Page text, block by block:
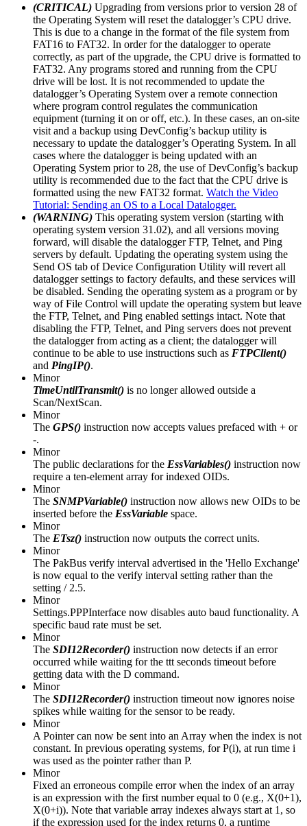
(CRITICAL) Upgrading from versions prior to version 28 of
the Operating System will reset the datalogger’s CPU drive.
This is due to a change in the format of the file system from
FAT16 to FAT32. In order for the datalogger to operate
correctly, as part of the upgrade, the CPU drive is formatted to
FAT32. Any programs stored and running from the CPU
drive will be lost. It is not recommended to update the
datalogger’s Operating System over a remote connection
where program control regulates the communication
equipment (turning it on or off, etc.). In these cases, an on-site
visit and a backup using DevConfig’s backup utility is
necessary to update the datalogger’s Operating System. In all
cases where the datalogger is being updated with an
Operating System prior to 28, the use of DevConfig’s backup
utility is recommended due to the fact that the CPU drive is
formatted using the new FAT32 format. Watch the Video
Tutorial: Sending an OS to a Local Datalogger.
(WARNING) This operating system version (starting with
operating system version 31.02), and all versions moving
forward, will disable the datalogger FTP, Telnet, and Ping
servers by default. Updating the operating system using the
Send OS tab of Device Configuration Utility will revert all
datalogger settings to factory defaults, and these services will
be disabled. Sending the operating system as a program or by
way of File Control will update the operating system but leave
the FTP, Telnet, and Ping enabled settings intact. Note that
disabling the FTP, Telnet, and Ping servers does not prevent
the datalogger from acting as a client; the datalogger will
continue to be able to use instructions such as FTPClient()
and PingIP().
Minor
TimeUntilTransmit() is no longer allowed outside a
Scan/NextScan.
Minor
The GPS() instruction now accepts values prefaced with + or
-.
Minor
The public declarations for the EssVariables() instruction now
require a ten-element array for indexed OIDs.
Minor
The SNMPVariable() instruction now allows new OIDs to be
inserted before the EssVariable space.
Minor
The ETsz() instruction now outputs the correct units.
Minor
The PakBus verify interval advertised in the 'Hello Exchange'
is now equal to the verify interval setting rather than the
setting / 2.5.
Minor
Settings.PPPInterface now disables auto baud functionality. A
specific baud rate must be set.
Minor
The SDI12Recorder() instruction now detects if an error
occurred while waiting for the ttt seconds timeout before
getting data with the D command.
Minor
The SDI12Recorder() instruction timeout now ignores noise
spikes while waiting for the sensor to be ready.
Minor
A Pointer can now be sent into an Array when the index is not
constant. In previous operating systems, for P(i), at run time i
was used as the pointer rather than P.
Minor
Fixed an erroneous compile error when the index of an array
is an expression with the first number equal to 0 (e.g., X(0+1),
X(0+i)). Note that variable array indexes always start at 1, so
if the expression used for the index returns 0, a runtime